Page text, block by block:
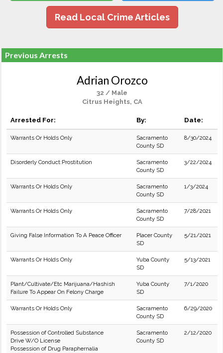
Read Local Crime Articles
Previous Arrests
Adrian Orozco
32 / Male
Citrus Heights, CA
Arrested For: By: Date:
Warrants Or Holds Only
Sacramento
County SD
8/30/2024
Disorderly Conduct:Prostitution
Sacramento
County SD
3/22/2024
Warrants Or Holds Only
Sacramento
County SD
1/3/2024
Warrants Or Holds Only
Sacramento
County SD
7/28/2021
Giving False Information To A Peace Officer
Placer County
SD
5/21/2021
Warrants Or Holds Only
Yuba County
SD
5/13/2021
Plant/Cultivate/Etc Marijuana/Hashish
Failure To Appear On Felony Charge
Yuba County
SD
7/1/2020
Warrants Or Holds Only
Sacramento
County SD
6/29/2020
Possession of Controlled Substance
Drive W/O License
Possession of Drug Paraphernalia
Sacramento
County SD
2/12/2020